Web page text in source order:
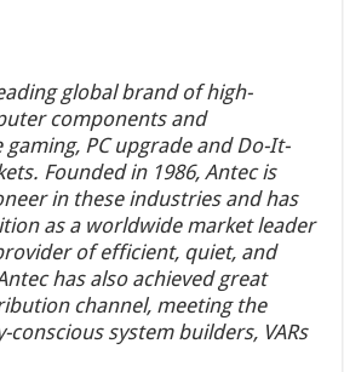
global brand of high-
components and
PC upgrade and Do-It-
Founded in 1986, Antec is
in these industries and has
as a worldwide market leader
of efficient, quiet, and
has also achieved great
channel, meeting the
system builders, VARs